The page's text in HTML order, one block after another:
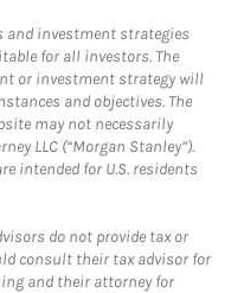
investment strategies
for all investors. The
or investment strategy will
and objectives. The
may not necessarily
LLC (“Morgan Stanley”).
intended for U.S. residents
do not provide tax or
consult their tax advisor for
and their attorney for